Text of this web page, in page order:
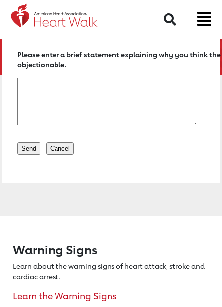
Return to event page
Search
Please enter a brief statement explaining why you think
objectionable.
Warning Signs
Learn about the warning signs of heartattack, stroke and
cardiac arrest.
Learn the Warning Signs